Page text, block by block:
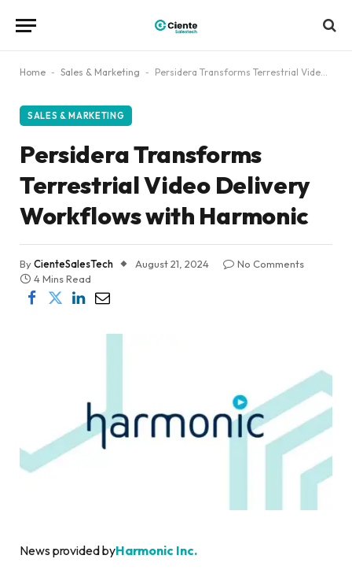
Home - Sales & Marketing - Persidera Transforms Terrestrial Video Delivery Workflows with Harmonic
SALES & MARKETING
Persidera Transforms
Terrestrial Video Delivery
Workflows with Harmonic
ByCienteSalesTech August 21, 2024
No Comments
4 Mins Read
News provided byHarmonic Inc.